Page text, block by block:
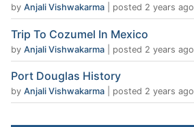
by Anjali Vishwakarma posted 2 years ago
Trip To Cozumel In Mexico
by Anjali Vishwakarma posted 2 years ago
Port Douglas History
by Anjali Vishwakarma posted 2 years ago